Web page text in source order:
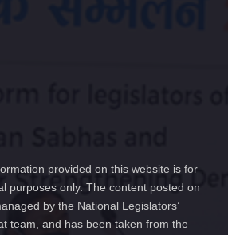
provided on this website is for
purposes only. The content posted on
by the National Legislators’
team, and has been taken from the